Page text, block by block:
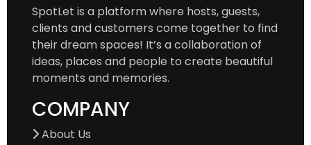
SpotLet is a platform where hosts, guests,
clients and customers come together to find
their dream spaces! It’s a collaboration of
ideas, places and people to create beautiful
moments and memories.
COMPANY
About Us